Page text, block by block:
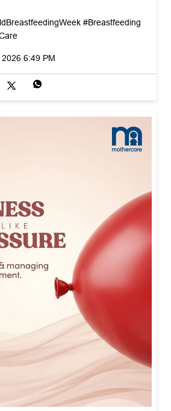
is a full-body experience, and engor
early days feel exhausting. ​Whe
firm, the goal isn’t to completel
The goal is just to ease the pressure
naturally over 24 to 48 hours.